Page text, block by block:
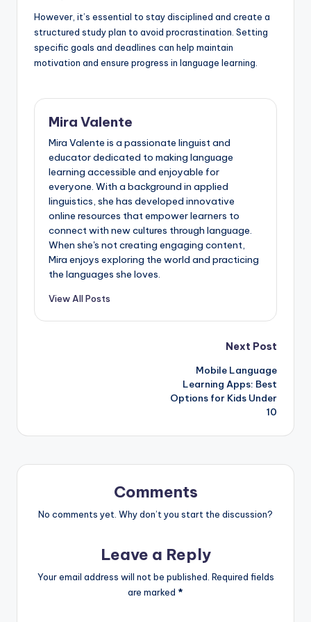
However, it’s essential to stay disciplined and create a
structured study plan to avoid procrastination. Setting
specific goals and deadlines can help maintain
motivation and ensure progress in language learning.
Mira Valente
Mira Valente is a passionate linguist and
educator dedicated to making language
learning accessible and enjoyable for
everyone. With a background in applied
linguistics, she has developed innovative
online resources that empower learners to
connect with new cultures through language.
When she's not creating engaging content,
Mira enjoys exploring the world and practicing
the languages she loves.
View All Posts
Next Post
Mobile Language
Learning Apps: Best
Options for Kids Under
10
Comments
No comments yet. Why don’t you start the discussion?
Leave a Reply
Your email address will not be published. Required fields
are marked *